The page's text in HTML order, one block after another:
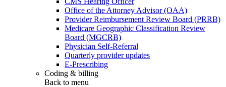
Office of the Attorney Advisor (OAA)
Provider Reimbursement Review Board (PRRB)
Medicare Geographic Classification Review
Board (MGCRB)
Physician Self-Referral
Quarterly provider updates
E-Prescribing
Coding & billing
Back to menu